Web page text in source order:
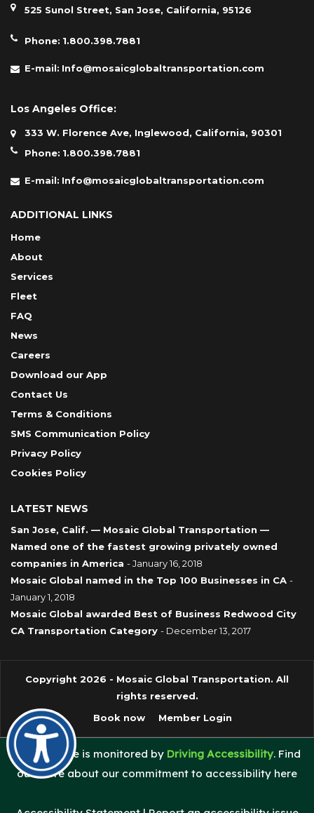
525 Sunol Street, San Jose, California, 95126
Phone: 1.800.398.7881
E-mail: Info@mosaicglobaltransportation.com
Los Angeles Office:
333 W. Florence Ave, Inglewood, California, 90301
Phone: 1.800.398.7881
E-mail: Info@mosaicglobaltransportation.com
ADDITIONAL LINKS
Home
About
Services
Fleet
FAQ
News
Careers
Download our App
Contact Us
Terms & Conditions
SMS Communication Policy
Privacy Policy
Cookies Policy
LATEST NEWS
San Jose, Calif. — Mosaic Global Transportation —
Named one of the fastest growing privately owned
companies in America - January 16, 2018
Mosaic Global named in the Top 100 Businesses in CA -
January 1, 2018
Mosaic Global awarded Best of Business Redwood City
CA Transportation Category - December 13, 2017
Copyright 2026 - Mosaic Global Transportation. All
rights reserved.
Book now
Member Login
This website is monitored by Driving Accessibility. Find
out more about our commitment to accessibility here